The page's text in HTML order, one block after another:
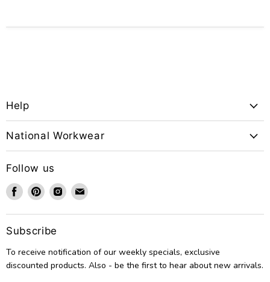
Help
National Workwear
Follow us
Find
us
on
Facebook
Find
us
on
Pinterest
Find
us
on
Find
on
Subscribe
To receive notification of our weekly specials, exclusive
discounted products. Also - be the first to hear about new arrivals.